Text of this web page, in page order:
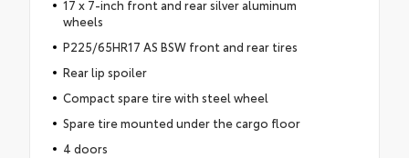
17 x 7-inch front and rear silver aluminum
wheels
P225/65HR17 AS BSW front and rear tires
Rear lip spoiler
Compact spare tire with steel wheel
Spare tire mounted under the cargo floor
4 doors